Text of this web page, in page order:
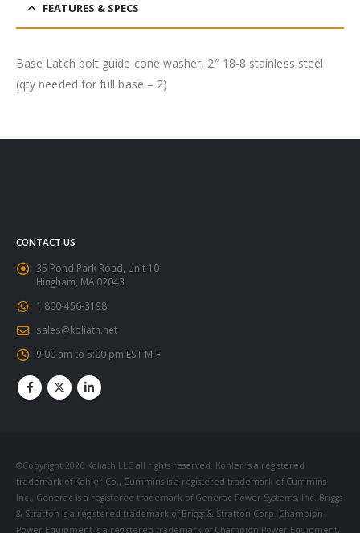
FEATURES & SPECS
Base Latch bolt guide cone washer, 2″ 18-8 stainless steel
(qty needed for full base – 2)
CONTACT US
35 Pond Park Road, Unit 10
Hingham, MA 02043
1 800-456-3198
sales@koliath.net
9:00 am to 5:00 pm EST M-F
©Copyright 2026 Koliath LLC all rights reserved. Kohler is a registered
trademark of Kohler Co., Cummins is a registered trademark of Cummins
Inc., Generac is a registered trademark of Generac Power Systems, Inc. Briggs
& Stratton is a registered trademark of Briggs & Stratton Corp. Champion
Power Equipment is a registered trademark of Champion Power Equipment,